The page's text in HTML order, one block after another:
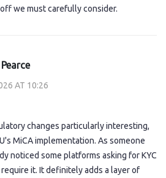
we must carefully consider.
AT 10:26
changes particularly interesting,
MiCA implementation. As someone
noticed some platforms asking for KYC
it. It definitely adds a layer of